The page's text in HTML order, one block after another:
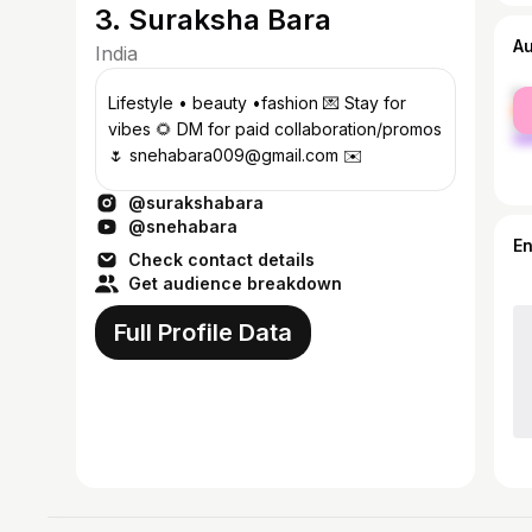
3. Suraksha Bara
India
Lifestyle • beauty •fashion 💌 Stay for
vibes 🌻 DM for paid collaboration/promos
🌷 snehabara009@gmail.com ✉️
@surakshabara
@snehabara
Check contact details
Get audience breakdown
Full Profile Data